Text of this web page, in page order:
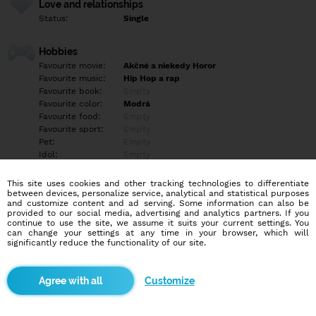
Love and relationships
Status: Single
Hobbies
Favourite movie:
Akčné a niekedy Horor
Favourite music:
Hip Hop a rap
Favourite book:
Favourite color:
Modrá
Favourite food:
Favourite sport:
Pet:
Idol:
Education/Employment
Education:
Highschool
Profession:
Employee
Hobbies
More informations
This site uses cookies and other tracking technologies to differentiate
between devices, personalize service, analytical and statistical purposes
and customize content and ad serving. Some information can also be
provided to our social media, advertising and analytics partners. If you
continue to use the site, we assume it suits your current settings. You
can change your settings at any time in your browser, which will
significantly reduce the functionality of our site.
Customize